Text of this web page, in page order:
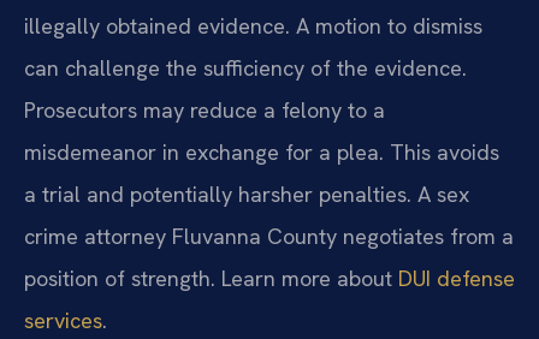
illegally obtained evidence. A motion to dismiss
can challenge the sufficiency of the evidence.
Prosecutors may reduce a felony to a
misdemeanor in exchange for a plea. This avoids
a trial and potentially harsher penalties. A sex
crime attorney Fluvanna County negotiates from a
position of strength. Learn more about DUI defense
services.